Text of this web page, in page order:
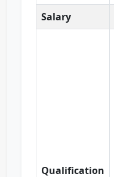
Salary
Qualification